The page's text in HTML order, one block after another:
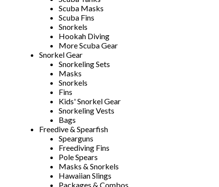
Scuba Masks
Scuba Fins
Snorkels
Hookah Diving
More Scuba Gear
Snorkel Gear
Snorkeling Sets
Masks
Snorkels
Fins
Kids' Snorkel Gear
Snorkeling Vests
Bags
Freedive & Spearfish
Spearguns
Freediving Fins
Pole Spears
Masks & Snorkels
Hawaiian Slings
Packages & Combos